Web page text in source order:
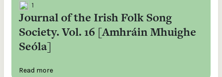
1
Journal of the Irish Folk Song
Society. Vol. 16 [Amhráin Mhuighe
Seóla]
Read more